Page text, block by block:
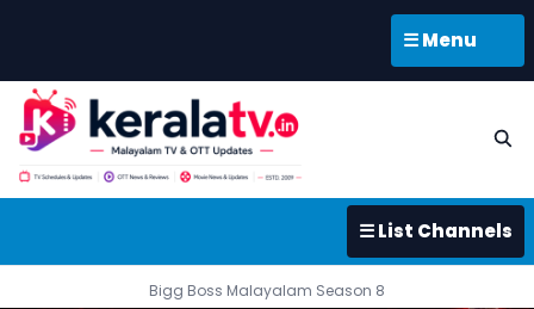
☰ Menu
☰ List Channels
Bigg Boss Malayalam Season 8